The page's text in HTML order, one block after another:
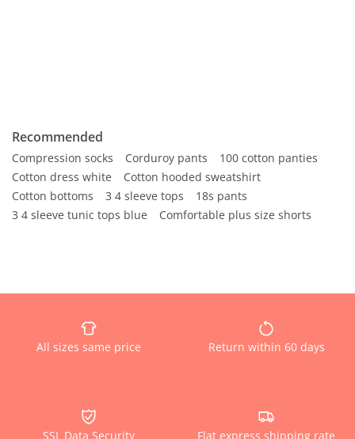
Recommended
Compression socks Corduroy pants
100 cotton panties
Cotton dress white
Cotton hooded sweatshirt
Cotton bottoms
3 4 sleeve tops
18s pants
3 4 sleeve tunic tops blue
Comfortable plus size shorts
All sizes same price Return within 60 days
SSL Data Security Flat express shipping rate